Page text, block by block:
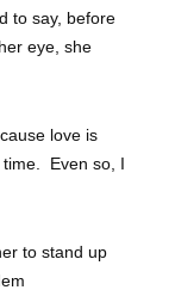
to say, before
eye, she
love is
time. Even so, I
to stand up